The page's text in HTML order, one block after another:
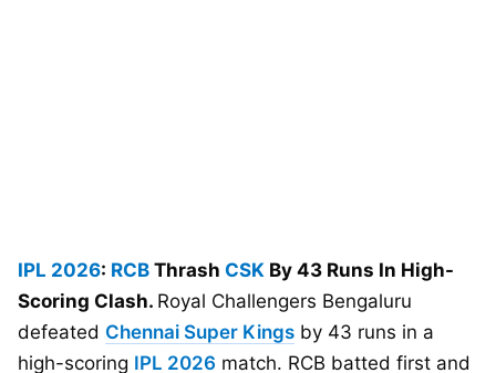
IPL 2026: RCB Thrash CSK By 43 Runs In High-
Scoring Clash. Royal Challengers Bengaluru
defeated Chennai Super Kings by 43 runs in a
high-scoring IPL 2026 match. RCB batted first and